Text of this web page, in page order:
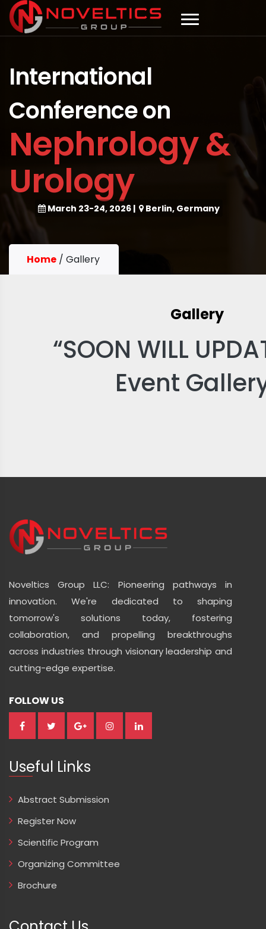
International
Conference on
Nephrology &
Urology
March 23-24, 2026| Berlin, Germany
Home / Gallery
Gallery
“SOON WILL
Event
Noveltics Group LLC: Pioneering pathways in
innovation. We're dedicated to shaping
tomorrow's solutions today, fostering
collaboration, and propelling breakthroughs
across industries through visionary leadership and
cutting-edge expertise.
FOLLOW US
Useful Links
Abstract Submission
Register Now
Scientific Program
Organizing Committee
Brochure